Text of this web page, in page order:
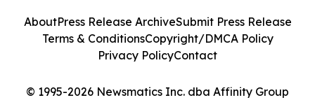
© 1995-2026 Newsmatics Inc. dba Affinity Group
AboutPress Release ArchiveSubmit Press Release
Terms & ConditionsCopyright/DMCA Policy
Privacy PolicyContact